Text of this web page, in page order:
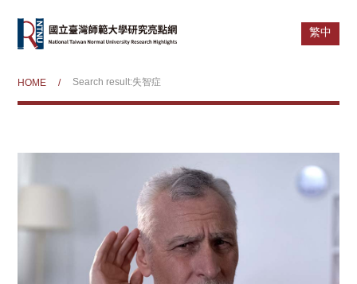
繁中
HOME / Search result:失智症